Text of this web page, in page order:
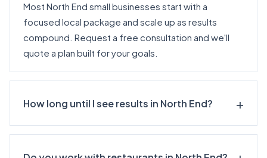
Most North End small businesses start with a
focused local package and scale up as results
compound. Request a free consultation and we'll
quote a plan built for your goals.
How long until I see results in North End?